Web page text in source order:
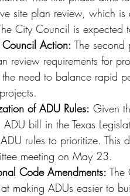
site plan review, which
City Council is expected
Council Action: The second
review requirements for
need to balance rapid
of ADU Rules: Given
ADU bill in the Texas
rules to prioritize. This
meeting on May 23.
Code Amendments: The
making ADUs easier to